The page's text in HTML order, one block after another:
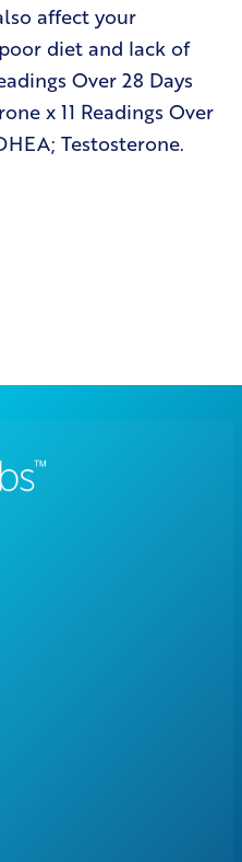
affect your
diet and lack of
Over 28 Days
x 11 Readings Over
Testosterone.